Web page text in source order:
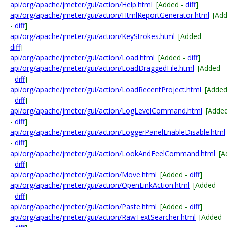
api/org/apache/jmeter/gui/action/Help.html [Added - diff]
api/org/apache/jmeter/gui/action/HtmlReportGenerator.html
- diff]
api/org/apache/jmeter/gui/action/KeyStrokes.html [Added -
diff]
api/org/apache/jmeter/gui/action/Load.html [Added - diff]
api/org/apache/jmeter/gui/action/LoadDraggedFile.html [Added
- diff]
api/org/apache/jmeter/gui/action/LoadRecentProject.html [Added
- diff]
api/org/apache/jmeter/gui/action/LogLevelCommand.html
- diff]
api/org/apache/jmeter/gui/action/LoggerPanelEnableDisable.html
- diff]
api/org/apache/jmeter/gui/action/LookAndFeelCommand.html
- diff]
api/org/apache/jmeter/gui/action/Move.html [Added - diff]
api/org/apache/jmeter/gui/action/OpenLinkAction.html [Added
- diff]
api/org/apache/jmeter/gui/action/Paste.html [Added - diff]
api/org/apache/jmeter/gui/action/RawTextSearcher.html [Added